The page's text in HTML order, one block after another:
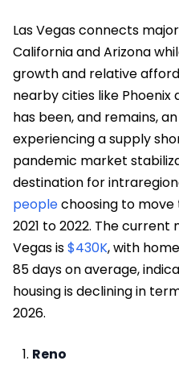
Las Vegas connects
California and Arizona
growth and relative
nearby cities like Phoenix
has been, and remains,
experiencing a supply
pandemic market
destination for
peoplechoosing to
2021 to 2022. The current
Vegas is$430K, with
85 days on average,
housing is declining in
2026.
Reno